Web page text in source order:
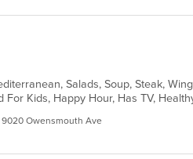
9020 Owensmouth Ave